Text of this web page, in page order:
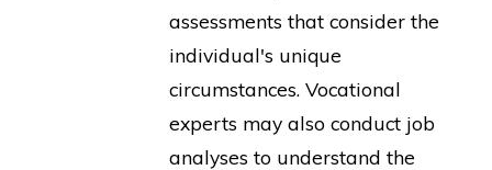
assessments that consider the
individual's unique
circumstances. Vocational
experts may also conduct job
analyses to understand the